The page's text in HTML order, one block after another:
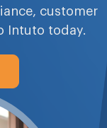
customer
Intuto today.